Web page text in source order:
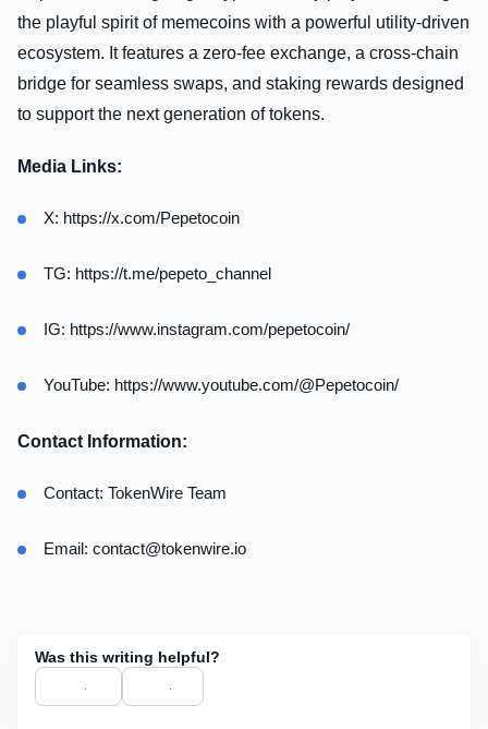
the playful spirit of memecoins with a powerful utility-driven
ecosystem. It features a zero-fee exchange, a cross-chain
bridge for seamless swaps, and staking rewards designed
to support the next generation of tokens.
Media Links:
X: https://x.com/Pepetocoin
TG: https://t.me/pepeto_channel
IG: https://www.instagram.com/pepetocoin/
YouTube: https://www.youtube.com/@Pepetocoin/
Contact Information:
Contact: TokenWire Team
Email: contact@tokenwire.io
Was this writing helpful?